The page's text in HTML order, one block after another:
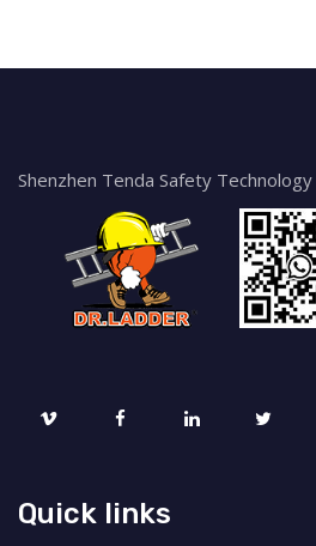
Shenzhen Tenda Safety Technology
Quick links